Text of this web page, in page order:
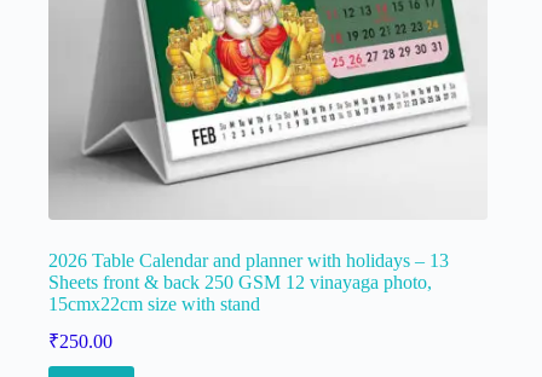
2026 Table Calendar and planner with holidays – 13
Sheets front & back 250 GSM 12 vinayaga photo,
15cmx22cm size with stand
₹250.00